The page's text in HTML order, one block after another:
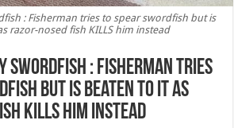
: Fisherman tries to spear swordfish but is
razor-nosed fish KILLS him instead
Swordfish : Fisherman tries
but is beaten to it as
KILLS him instead